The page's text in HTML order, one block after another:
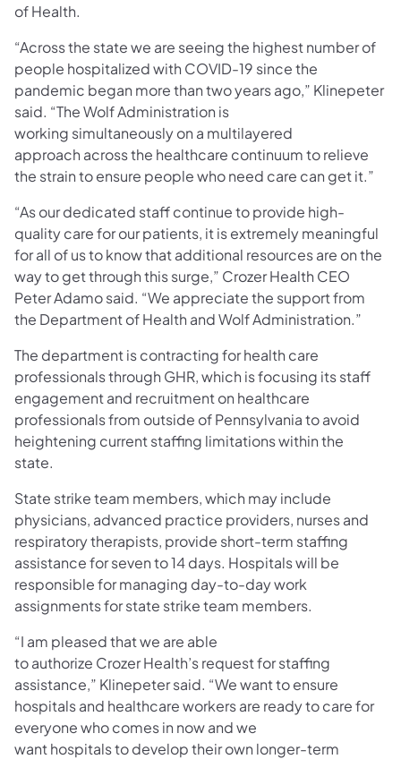
of Health.
“Across the state we are seeing the highest number of
people hospitalized with COVID-19 since the
pandemic began more than two years ago,” Klinepeter
said. “The Wolf Administration is
working simultaneously on a multilayered
approach across the healthcare continuum to relieve
the strain to ensure people who need care can get it.”
“As our dedicated staff continue to provide high-
quality care for our patients, it is extremely meaningful
for all of us to know that additional resources are on the
way to get through this surge,” Crozer Health CEO
Peter Adamo said. “We appreciate the support from
the Department of Health and Wolf Administration.”
The department is contracting for health care
professionals through GHR, which is focusing its staff
engagement and recruitment on healthcare
professionals from outside of Pennsylvania to avoid
heightening current staffing limitations within the
state.
State strike team members, which may include
physicians, advanced practice providers, nurses and
respiratory therapists, provide short-term staffing
assistance for seven to 14 days. Hospitals will be
responsible for managing day-to-day work
assignments for state strike team members.
“I am pleased that we are able
to authorize Crozer Health’s request for staffing
assistance,” Klinepeter said. “We want to ensure
hospitals and healthcare workers are ready to care for
everyone who comes in now and we
want hospitals to develop their own longer-term